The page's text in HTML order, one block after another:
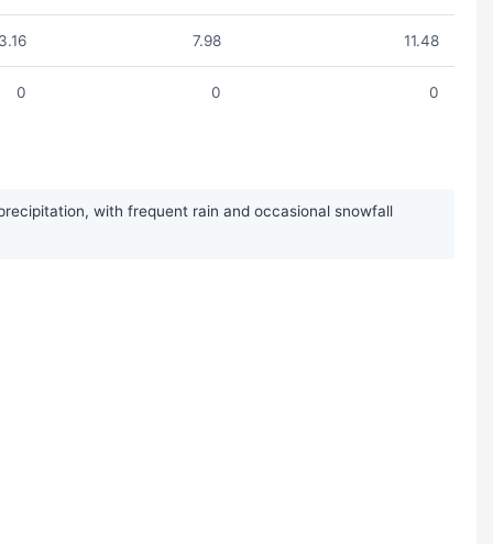
7.98 11.48
0 0 0
with frequent rain and occasional snowfall